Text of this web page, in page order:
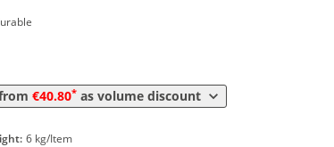
€40.80* as volume discount
40,80 €
6 kg/Item